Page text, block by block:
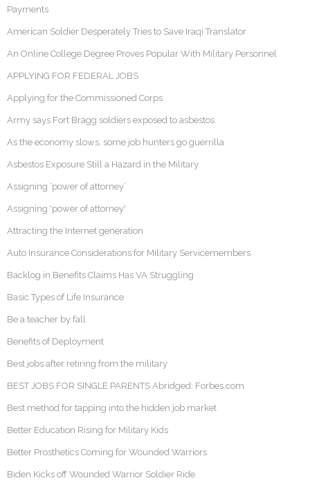
Payments
American Soldier Desperately Tries to Save Iraqi Translator
An Online College Degree Proves Popular With Military Personnel
APPLYING FOR FEDERAL JOBS
Applying for the Commissioned Corps
Army says Fort Bragg soldiers exposed to asbestos
As the economy slows, some job hunters go guerrilla
Asbestos Exposure Still a Hazard in the Military
Assigning ‘power of attorney’
Assigning 'power of attorney'
Attracting the Internet generation
Auto Insurance Considerations for Military Servicemembers
Backlog in Benefits Claims Has VA Struggling
Basic Types of Life Insurance
Be a teacher by fall
Benefits of Deployment
Best jobs after retiring from the military
BEST JOBS FOR SINGLE PARENTS Abridged: Forbes.com
Best method for tapping into the hidden job market
Better Education Rising for Military Kids
Better Prosthetics Coming for Wounded Warriors
Biden Kicks off Wounded Warrior Soldier Ride